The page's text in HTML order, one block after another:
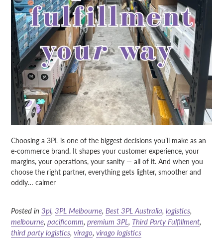
Choosing a 3PL is one of the biggest decisions you’ll make as an
e-commerce brand. It shapes your customer experience, your
margins, your operations, your sanity — all of it. And when you
choose the right partner, everything gets lighter, smoother and
oddly… calmer
Posted in 3pl, 3PL Melbourne, Best 3PL Australia, logistics,
melbourne, pacificomm, premium 3PL, Third Party Fulfillment,
third party logistics, virago, virago logistics